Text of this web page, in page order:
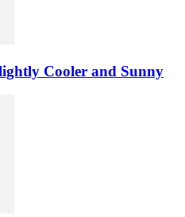
Cooler and Sunny